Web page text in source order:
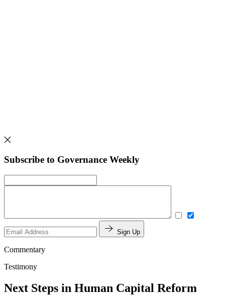
Subscribe to Governance Weekly
Sign Up
Commentary
Testimony
Next Steps in Human Capital Reform